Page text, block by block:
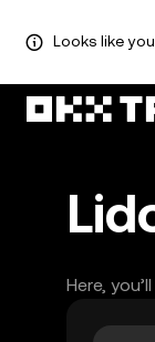
Looks like
Here,